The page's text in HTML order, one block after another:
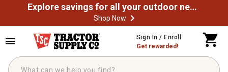
Explore savings for all your outdoor needs
Shop Now
Sign In / Enroll
Get rewarded!